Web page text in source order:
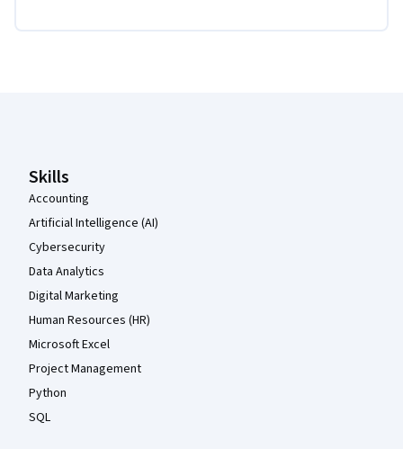
Skills
Accounting
Artificial Intelligence (AI)
Cybersecurity
Data Analytics
Digital Marketing
Human Resources (HR)
Microsoft Excel
Project Management
Python
SQL